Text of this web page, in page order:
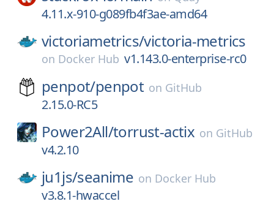
4.11.x-910-g089fb4f3ae-amd64
victoriametrics/victoria-metrics
on Docker Hub v1.143.0-enterprise-rc0
penpot/penpot on GitHub
2.15.0-RC5
Power2All/torrust-actix on GitHub
v4.2.10
ju1js/seanime on Docker Hub
v3.8.1-hwaccel